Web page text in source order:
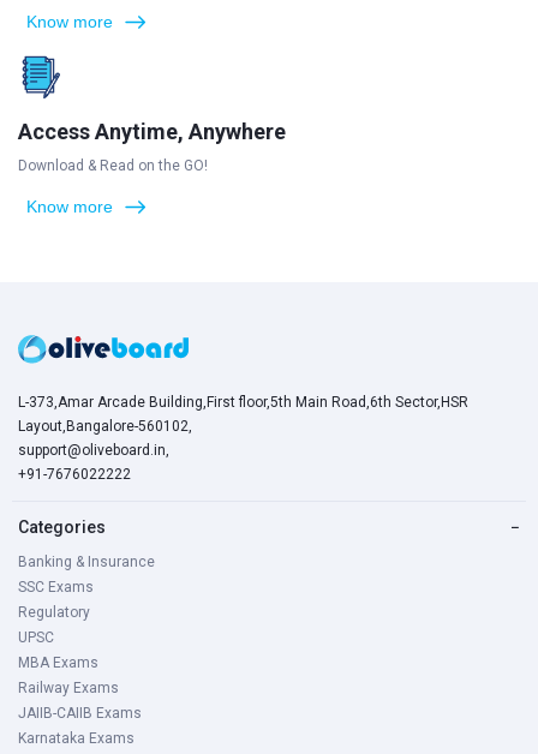
Know more
Access Anytime, Anywhere
Download & Read on the GO!
Know more
L-373,Amar Arcade Building,First floor,5th Main Road,6th Sector,HSR
Layout,Bangalore-560102,
support@oliveboard.in,
+91-7676022222
Categories −
Banking & Insurance
SSC Exams
Regulatory
UPSC
MBA Exams
Railway Exams
JAIIB-CAIIB Exams
Karnataka Exams